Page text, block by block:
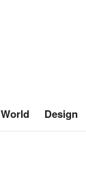
World Design